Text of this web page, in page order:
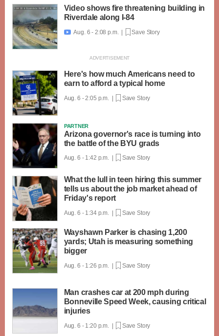
Video shows fire threatening building in
Riverdale along I-84
 Aug. 6 - 2:08 p.m. | Save Story
Here's how much Americans need to
earn to afford a typical home
Aug. 6 - 2:05 p.m. | Save Story
PARTNER
Arizona governor's race is turning into
the battle of the BYU grads
Aug. 6 - 1:42 p.m. | Save Story
What the lull in teen hiring this summer
tells us about the job market ahead of
Friday's report
Aug. 6 - 1:34 p.m. | Save Story
Wayshawn Parker is chasing 1,200
yards; Utah is measuring something
bigger
Aug. 6 - 1:26 p.m. | Save Story
Man crashes car at 200 mph during
Bonneville Speed Week, causing critical
injuries
Aug. 6 - 1:20 p.m. | Save Story